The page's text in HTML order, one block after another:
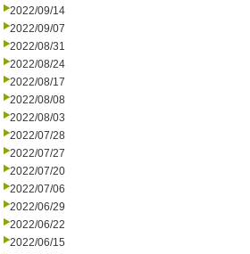
2022/09/14
2022/09/07
2022/08/31
2022/08/24
2022/08/17
2022/08/08
2022/08/03
2022/07/28
2022/07/27
2022/07/20
2022/07/06
2022/06/29
2022/06/22
2022/06/15